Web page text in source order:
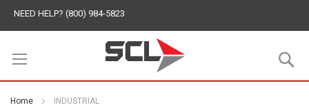
NEED HELP? (800) 984-5823
Home INDUSTRIAL